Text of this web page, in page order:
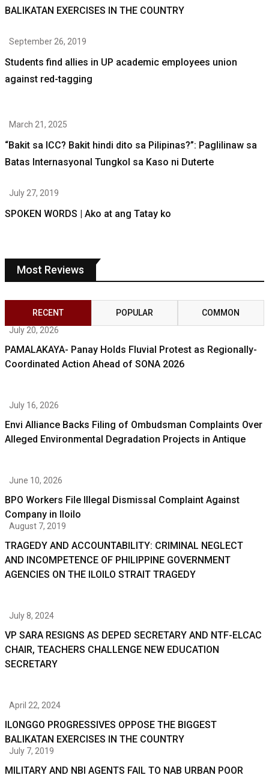
BALIKATAN EXERCISES IN THE COUNTRY
September 26, 2019
Students find allies in UP academic employees union
against red-tagging
March 21, 2025
“Bakit sa ICC? Bakit hindi dito sa Pilipinas?”: Paglilinaw sa
Batas Internasyonal Tungkol sa Kaso ni Duterte
July 27, 2019
SPOKEN WORDS | Ako at ang Tatay ko
Most Reviews
RECENT POPULAR
COMMON
July 20, 2026
PAMALAKAYA- Panay Holds Fluvial Protest as Regionally-
Coordinated Action Ahead of SONA 2026
July 16, 2026
Envi Alliance Backs Filing of Ombudsman Complaints Over
Alleged Environmental Degradation Projects in Antique
June 10, 2026
BPO Workers File Illegal Dismissal Complaint Against
Company in Iloilo
August 7, 2019
TRAGEDY AND ACCOUNTABILITY: CRIMINAL NEGLECT
AND INCOMPETENCE OF PHILIPPINE GOVERNMENT
AGENCIES ON THE ILOILO STRAIT TRAGEDY
July 8, 2024
VP SARA RESIGNS AS DEPED SECRETARY AND NTF-ELCAC
CHAIR, TEACHERS CHALLENGE NEW EDUCATION
SECRETARY
April 22, 2024
ILONGGO PROGRESSIVES OPPOSE THE BIGGEST
BALIKATAN EXERCISES IN THE COUNTRY
July 7, 2019
MILITARY AND NBI AGENTS FAIL TO NAB URBAN POOR